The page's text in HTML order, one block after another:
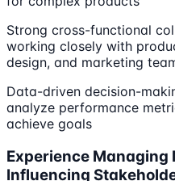
Strong cross-functional
working closely with
design, and marketing
Data-driven decision-
analyze performance
achieve goals
Experience
Influencing